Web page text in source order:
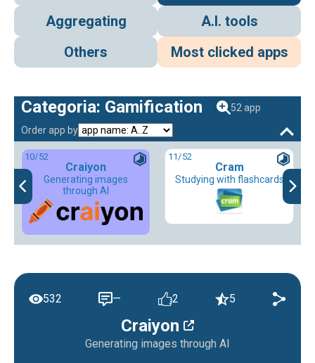
Aggregating
A.I. tools
Others
Most clicked apps
Categoria: Gamification
52 app
Order app by
10/52
Craiyon
Generating images
through AI
11/52
Cram
Studying with flashcards
Craiyon
Generating images through AI
532 — 2 5